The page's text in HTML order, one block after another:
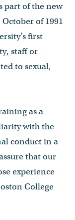
part of the new
of 1991
first
staff or
to sexual,
as a
with the
conduct in a
that our
experience
College